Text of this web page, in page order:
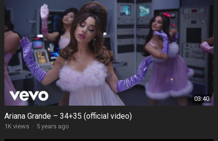
03:40
Ariana Grande – 34+35 (official video)
1K views · 5 years ago